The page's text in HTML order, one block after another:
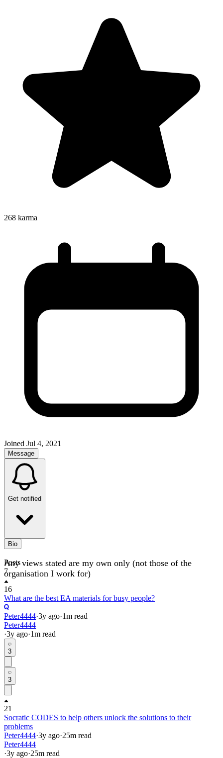
268 karma
Joined Jul 4, 2021
Message
Get notified
Bio
Any views stated are my own only (not those of the
organisation I work for)
Posts
7
16
What are the best EA materials for busy people?
Peter4444·3y ago·1m read
Peter4444
·3y ago·1m read
3
3
21
Socratic CODES to help others unlock the solutions to their
problems
Peter4444·3y ago·25m read
Peter4444
·3y ago·25m read